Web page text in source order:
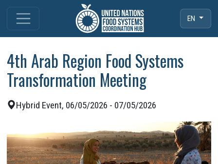
EN
4th Arab Region Food Systems
Transformation Meeting
Hybrid Event, 06/05/2026 - 07/05/2026